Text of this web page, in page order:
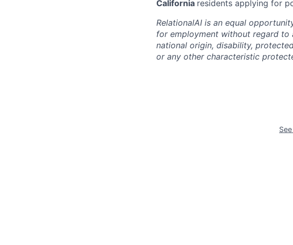
California residents applying for
RelationalAI is an equal
for employment without regard to
national origin, disability,
or any other characteristic